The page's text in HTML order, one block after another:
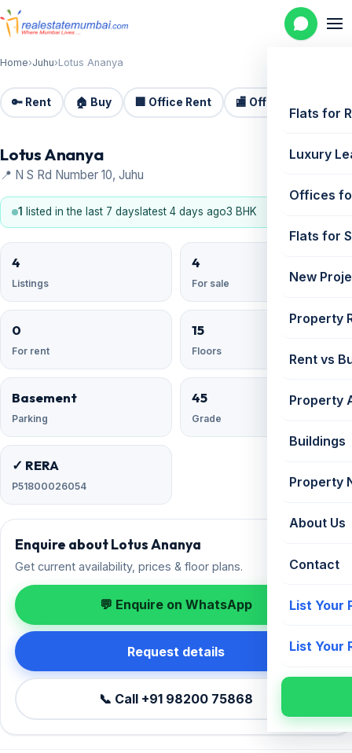
Flats for
Luxury
Offices
Flats for
New
Property
Rent vs
Property
Buildings
Property
About Us
Contact
List Your
List Your
Home›Juhu›Lotus Ananya
🔑 Rent 🏠 Buy 🏢 Office Rent 🏬 Office Sale
Lotus Ananya
📍 N S Rd Number 10, Juhu
1 listed in the last 7 days latest 4 days ago3 BHK
4
Listings
4
For sale
0
For rent
15
Floors
Basement
Parking
45
Grade
✓ RERA
P51800026054
Enquire about Lotus Ananya
Get current availability, prices & floor plans.
💬 Enquire on WhatsApp
Request details
📞 Call +91 98200 75868